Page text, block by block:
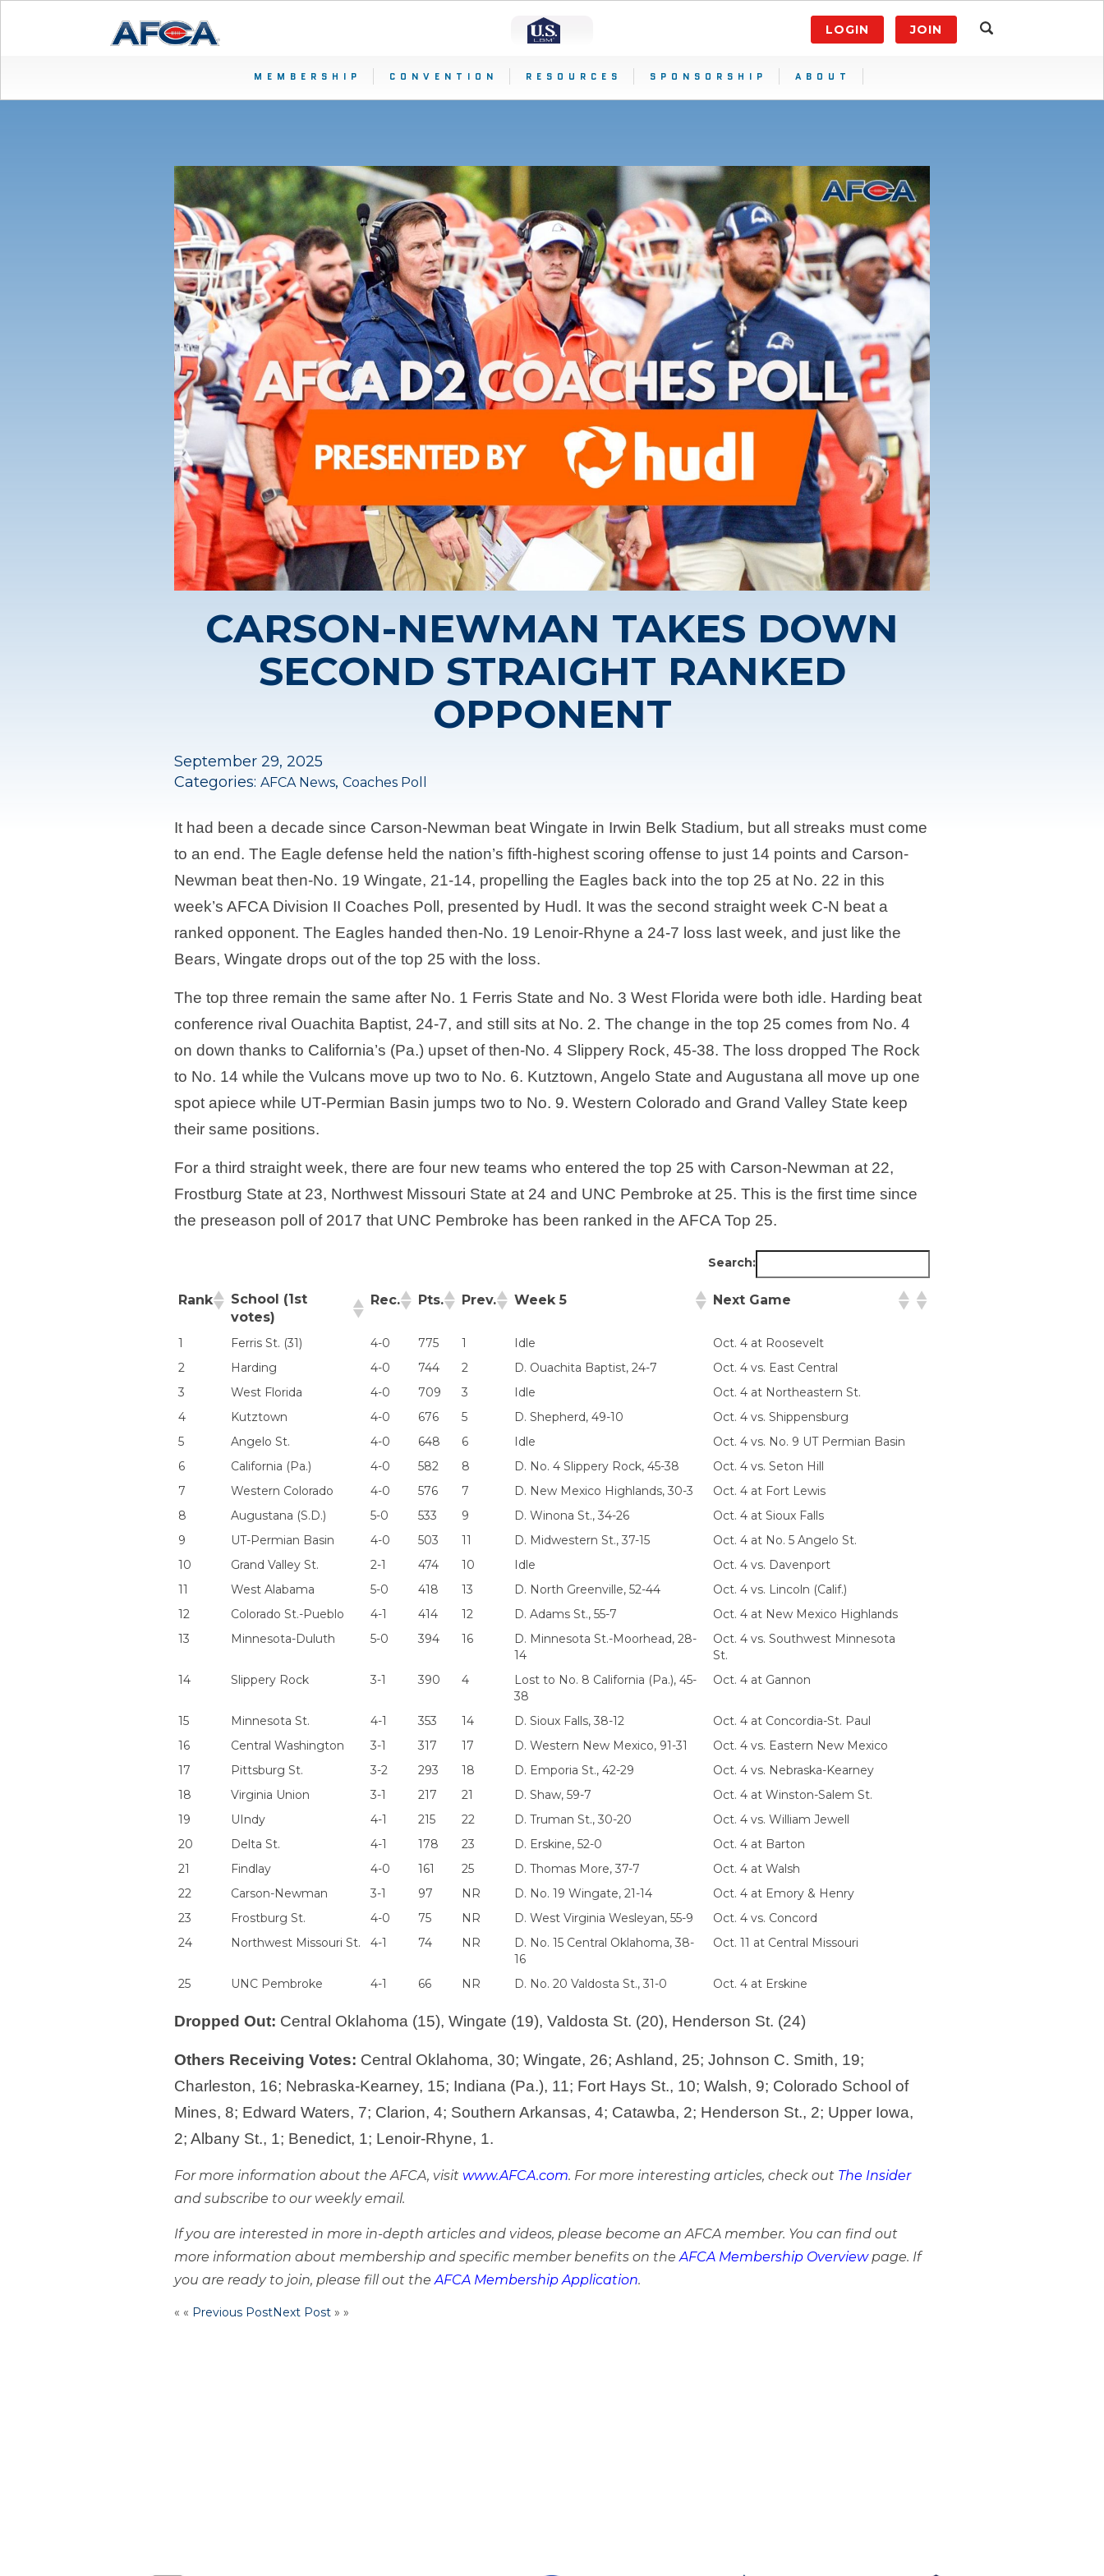
LOGIN JOIN
MEMBERSHIP CONVENTION RESOURCES SPONSORSHIP ABOUT
CARSON-NEWMAN TAKES DOWN
SECOND STRAIGHT RANKED
OPPONENT
September 29, 2025
Categories: AFCA News, Coaches Poll
It had been a decade since Carson-Newman beat Wingate in Irwin Belk Stadium, but all streaks must come
to an end. The Eagle defense held the nation’s fifth-highest scoring offense to just 14 points and Carson-
Newman beat then-No. 19 Wingate, 21-14, propelling the Eagles back into the top 25 at No. 22 in this
week’s AFCA Division II Coaches Poll, presented by Hudl. It was the second straight week C-N beat a
ranked opponent. The Eagles handed then-No. 19 Lenoir-Rhyne a 24-7 loss last week, and just like the
Bears, Wingate drops out of the top 25 with the loss.
The top three remain the same after No. 1 Ferris State and No. 3 West Florida were both idle. Harding beat
conference rival Ouachita Baptist, 24-7, and still sits at No. 2. The change in the top 25 comes from No. 4
on down thanks to California’s (Pa.) upset of then-No. 4 Slippery Rock, 45-38. The loss dropped The Rock
to No. 14 while the Vulcans move up two to No. 6. Kutztown, Angelo State and Augustana all move up one
spot apiece while UT-Permian Basin jumps two to No. 9. Western Colorado and Grand Valley State keep
their same positions.
For a third straight week, there are four new teams who entered the top 25 with Carson-Newman at 22,
Frostburg State at 23, Northwest Missouri State at 24 and UNC Pembroke at 25. This is the first time since
the preseason poll of 2017 that UNC Pembroke has been ranked in the AFCA Top 25.
Search:
Rank
School (1st
votes)
Rec. Pts. Prev. Week 5 Next Game
1 Ferris St. (31) 4-0 775 1 Idle
Oct. 4 at Roosevelt
2
Harding 4-0 744 2 D. Ouachita Baptist, 24-7
Oct. 4 vs. East Central
3
West Florida 4-0 709 3 Idle
Oct. 4 at Northeastern St.
4
Kutztown 4-0 676 5 D. Shepherd, 49-10
Oct. 4 vs. Shippensburg
5
Angelo St. 4-0 648 6 Idle
Oct. 4 vs. No. 9 UT Permian Basin
6
California (Pa.) 4-0 582 8 D. No. 4 Slippery Rock, 45-38
Oct. 4 vs. Seton Hill
7
Western Colorado 4-0 576 7 D. New Mexico Highlands, 30-3
Oct. 4 at Fort Lewis
8
Augustana (S.D.) 5-0 533 9 D. Winona St., 34-26
Oct. 4 at Sioux Falls
9
UT-Permian Basin 4-0 503 11 D. Midwestern St., 37-15
Oct. 4 at No. 5 Angelo St.
10
Grand Valley St. 2-1 474 10 Idle
Oct. 4 vs. Davenport
11
West Alabama 5-0 418 13 D. North Greenville, 52-44
Oct. 4 vs. Lincoln (Calif.)
12
Colorado St.-Pueblo 4-1 414 12 D. Adams St., 55-7
Oct. 4 at New Mexico Highlands
13
Minnesota-Duluth 5-0 394 16
D. Minnesota St.-Moorhead, 28-
14
Oct. 4 vs. Southwest Minnesota
St.
14
Slippery Rock 3-1 390 4
Lost to No. 8 California (Pa.), 45-
38
Oct. 4 at Gannon
15 Minnesota St. 4-1 353 14 D. Sioux Falls, 38-12
Oct. 4 at Concordia-St. Paul
16
Central Washington 3-1 317 17 D. Western New Mexico, 91-31
Oct. 4 vs. Eastern New Mexico
17
Pittsburg St. 3-2 293 18 D. Emporia St., 42-29
Oct. 4 vs. Nebraska-Kearney
18
Virginia Union 3-1 217 21 D. Shaw, 59-7
Oct. 4 at Winston-Salem St.
19
UIndy 4-1 215 22 D. Truman St., 30-20
Oct. 4 vs. William Jewell
20
Delta St. 4-1 178 23 D. Erskine, 52-0
Oct. 4 at Barton
21
Findlay 4-0 161 25 D. Thomas More, 37-7
Oct. 4 at Walsh
22
Carson-Newman 3-1 97 NR D. No. 19 Wingate, 21-14
Oct. 4 at Emory & Henry
23
Frostburg St. 4-0 75 NR D. West Virginia Wesleyan, 55-9
Oct. 4 vs. Concord
24
Northwest Missouri St. 4-1 74 NR
D. No. 15 Central Oklahoma, 38-
16
Oct. 11 at Central Missouri
25 UNC Pembroke 4-1 66 NR D. No. 20 Valdosta St., 31-0 Oct. 4 at Erskine
Dropped Out: Central Oklahoma (15), Wingate (19), Valdosta St. (20), Henderson St. (24)
Others Receiving Votes: Central Oklahoma, 30; Wingate, 26; Ashland, 25; Johnson C. Smith, 19;
Charleston, 16; Nebraska-Kearney, 15; Indiana (Pa.), 11; Fort Hays St., 10; Walsh, 9; Colorado School of
Mines, 8; Edward Waters, 7; Clarion, 4; Southern Arkansas, 4; Catawba, 2; Henderson St., 2; Upper Iowa,
2; Albany St., 1; Benedict, 1; Lenoir-Rhyne, 1.
For more information about the AFCA, visit www.AFCA.com. For more interesting articles, check out The Insider
and subscribe to our weekly email.
If you are interested in more in-depth articles and videos, please become an AFCA member. You can find out
more information about membership and specific member benefits on theAFCA Membership Overviewpage. If
you are ready to join, please fill out theAFCA Membership Application.
« « Previous PostNext Post » »